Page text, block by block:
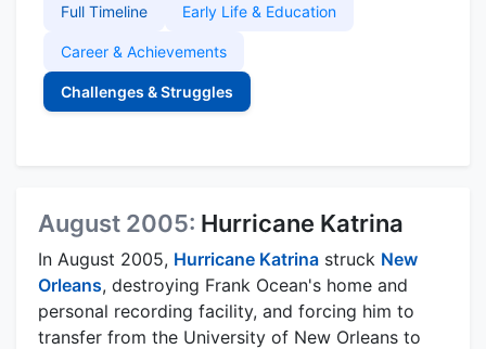
Full Timeline Early Life & Education
Career & Achievements
Challenges & Struggles
August 2005: Hurricane Katrina
In August 2005, Hurricane Katrina struck New
Orleans, destroying Frank Ocean's home and
personal recording facility, and forcing him to
transfer from the University of New Orleans to